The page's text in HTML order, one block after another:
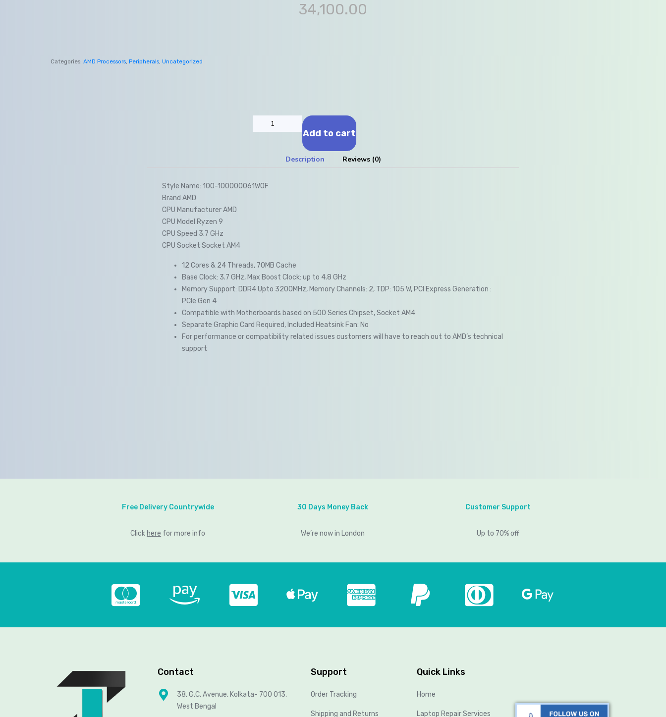
34,100.00
Categories: AMD Processors, Peripherals, Uncategorized
Add to cart
Description Reviews (0)
Style Name: 100-100000061WOF
Brand AMD
CPU Manufacturer AMD
CPU Model Ryzen 9
CPU Speed 3.7 GHz
CPU Socket Socket AM4
12 Cores & 24 Threads, 70MB Cache
Base Clock: 3.7 GHz, Max Boost Clock: up to 4.8 GHz
Memory Support: DDR4 Upto 3200MHz, Memory Channels: 2, TDP: 105 W, PCI Express Generation :
PCIe Gen 4
Compatible with Motherboards based on 500 Series Chipset, Socket AM4
Separate Graphic Card Required, Included Heatsink Fan: No
For performance or compatibility related issues customers will have to reach out to AMD’s technical
support
Free Delivery Countrywide
Click here for more info
30 Days Money Back
We’re now in London
Customer Support
Up to 70% off
Contact
38, G.C. Avenue, Kolkata- 700 013,
West Bengal
Support
Order Tracking
Shipping and Returns
Quick Links
Home
Laptop Repair Services